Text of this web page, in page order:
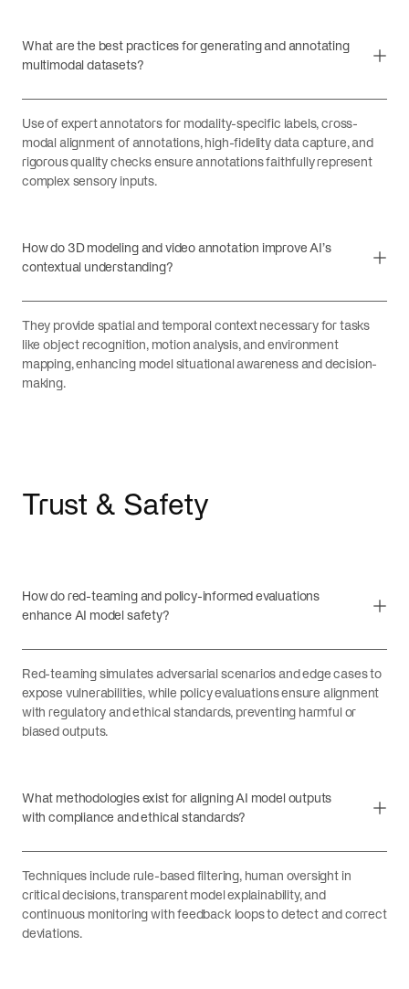
What are the best practices for generating and annotating
multimodal datasets?
Use of expert annotators for modality-specific labels, cross-
modal alignment of annotations, high-fidelity data capture, and
rigorous quality checks ensure annotations faithfully represent
complex sensory inputs.
How do 3D modeling and video annotation improve AI’s
contextual understanding?
They provide spatial and temporal context necessary for tasks
like object recognition, motion analysis, and environment
mapping, enhancing model situational awareness and decision-
making.
Trust & Safety
How do red-teaming and policy-informed evaluations
enhance AI model safety?
Red-teaming simulates adversarial scenarios and edge cases to
expose vulnerabilities, while policy evaluations ensure alignment
with regulatory and ethical standards, preventing harmful or
biased outputs.
What methodologies exist for aligning AI model outputs
with compliance and ethical standards?
Techniques include rule-based filtering, human oversight in
critical decisions, transparent model explainability, and
continuous monitoring with feedback loops to detect and correct
deviations.